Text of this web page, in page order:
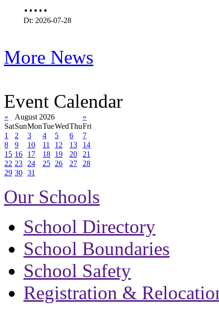
.....
Dt: 2026-07-28
More News
Event Calendar
« August 2026
»
SatSunMonTueWedThuFri
1
2 3 4 5 6
7
8
9 10 11 12 13
14
15 16 17 18 19 20
21
22 23 24 25 26 27
28
29 30 31
Our Schools
School Directory
School Boundaries
School Safety
Registration &